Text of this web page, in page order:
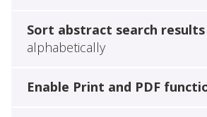
Sort abstract search results
alphabetically
Enable Print and PDF